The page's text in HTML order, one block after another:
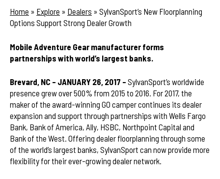
Home » Explore » Dealers » SylvanSport’s New Floorplanning
Options Support Strong Dealer Growth
Mobile Adventure Gear manufacturer forms
partnerships with world’s largest banks.
Brevard, NC – JANUARY 26, 2017 – SylvanSport’s worldwide
presence grew over 500% from 2015 to 2016. For 2017, the
maker of the award-winning GO camper continues its dealer
expansion and support through partnerships with Wells Fargo
Bank, Bank of America, Ally, HSBC, Northpoint Capital and
Bank of the West. Offering dealer floorplanning through some
of the world’s largest banks, SylvanSport can now provide more
flexibility for their ever-growing dealer network.